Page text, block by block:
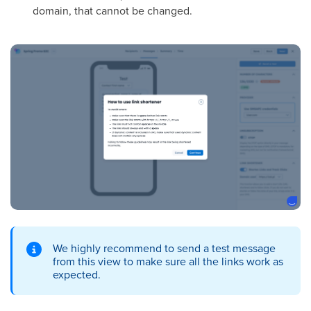
domain, that cannot be changed.
We highly recommend to send a test message
from this view to make sure all the links work as
expected.